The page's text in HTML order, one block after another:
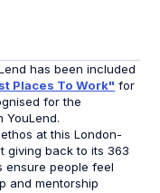
has been included
Places To Work" for
for the
YouLend.
at this London-
giving back to its 363
ensure people feel
and mentorship